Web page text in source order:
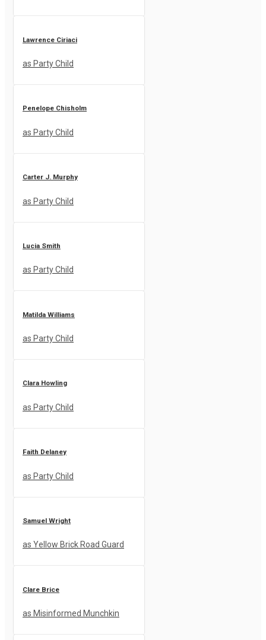
Lawrence Ciriaci
as Party Child
Penelope Chisholm
as Party Child
Carter J. Murphy
as Party Child
Lucia Smith
as Party Child
Matilda Williams
as Party Child
Clara Howling
as Party Child
Faith Delaney
as Party Child
Samuel Wright
as Yellow Brick Road Guard
Clare Brice
as Misinformed Munchkin